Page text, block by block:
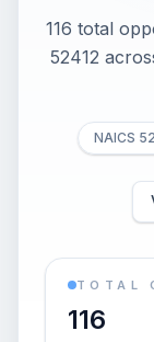
116 total
52412
NAICS
TOTAL
116